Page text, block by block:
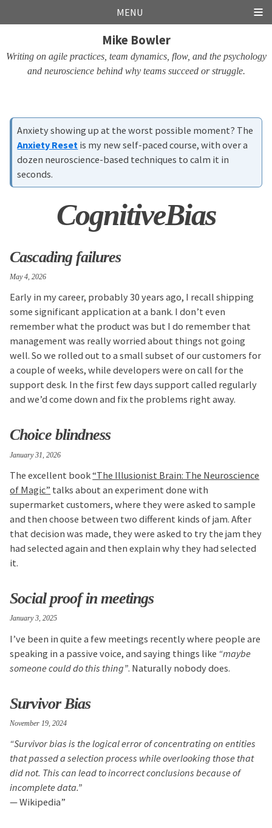
links
to
navigation
to
to
MENU
Mike Bowler
Writing on agile practices, team dynamics, flow, and the psychology
and neuroscience behind why teams succeed or struggle.
Anxiety showing up at the worst possible moment? The
Anxiety Reset is my new self-paced course, with over a
dozen neuroscience-based techniques to calm it in
seconds.
CognitiveBias
Cascading failures
Early in my career, probably 30 years ago, I recall shipping
some significant application at a bank. I don’t even
remember what the product was but I do remember that
management was really worried about things not going
well. So we rolled out to a small subset of our customers for
a couple of weeks, while developers were on call for the
support desk. In the first few days support called regularly
and we’d come down and fix the problems right away.
May 4, 2026
Choice blindness
The excellent book“The Illusionist Brain: The Neuroscience
of Magic” talks about an experiment done with
supermarket customers, where they were asked to sample
and then choose between two different kinds of jam. After
that decision was made, they were asked to try the jam they
had selected again and then explain why they had selected
it.
January 31, 2026
Social proof in meetings
I’ve been in quite a few meetings recently where people are
speaking in a passive voice, and saying things like “maybe
someone could do this thing”. Naturally nobody does.
January 3, 2025
Survivor Bias
“Survivor bias is the logical error of concentrating on entities
that passed a selection process while overlooking those that
did not. This can lead to incorrect conclusions because of
incomplete data.”
— Wikipedia”
November 19, 2024